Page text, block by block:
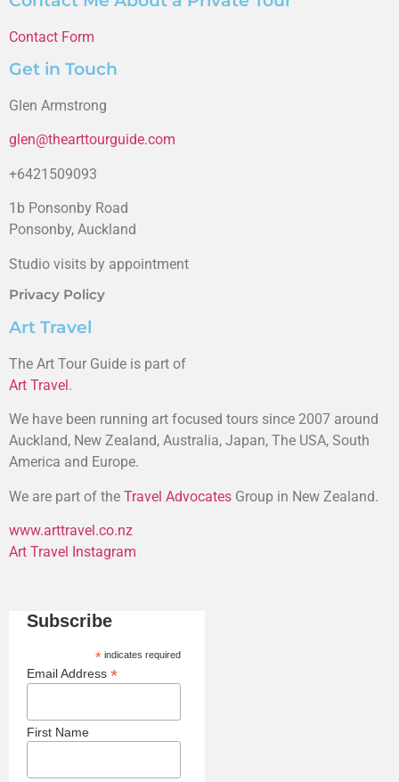
Contact Form
Get in Touch
Glen Armstrong
glen@thearttourguide.com
+6421509093
1b Ponsonby Road
Ponsonby, Auckland
Studio visits by appointment
Privacy Policy
Art Travel
The Art Tour Guide is part of
Art Travel.
We have been running art focused tours since 2007 around
Auckland, New Zealand, Australia, Japan, The USA, South
America and Europe.
We are part of the Travel Advocates Group in New Zealand.
www.arttravel.co.nz
Art Travel Instagram
Subscribe
*indicates required
Email Address *
First Name